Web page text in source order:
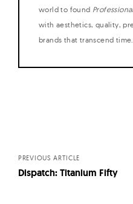
world to found
with aesthetics, quality,
brands that transcend
PREVIOUS ARTICLE
Dispatch: Titanium Fifty